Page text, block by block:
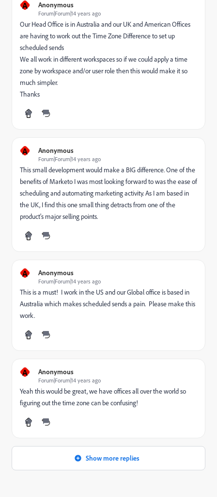
A Anonymous
Forum|Forum|14 years ago
Our Head Office is in Australia and our UK and American Offices
are having to work out the Time Zone Difference to set up
scheduled sends
We all work in different workspaces so if we could apply a time
zone by workspace and/or user role then this would make it so
much simpler.
Thanks
A Anonymous
Forum|Forum|14 years ago
This small development would make a BIG difference. One of the
benefits of Marketo I was most looking forward to was the ease of
scheduling and automating marketing activity. As I am based in
the UK, I find this one small thing detracts from one of the
product's major selling points.
A Anonymous
Forum|Forum|14 years ago
This is a must! I work in the US and our Global office is based in
Australia which makes scheduled sends a pain. Please make this
work.
A Anonymous
Forum|Forum|14 years ago
Yeah this would be great, we have offices all over the world so
figuring out the time zone can be confusing!
Show more replies